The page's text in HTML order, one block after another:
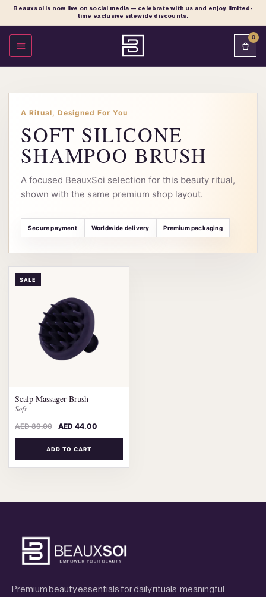
Beauxsoi is now live on social media — celebrate with us and enjoy limited-
time exclusive sitewide discounts.
OPEN MENU
0
A Ritual, Designed For You
SOFT SILICONE
SHAMPOO BRUSH
A focused BeauxSoi selection for this beauty ritual,
shown with the same premium shop layout.
Secure payment Worldwide delivery Premium packaging
SALE
Scalp Massager Brush
Soft
AED89.00 AED 44.00
ADD TO CART
Premium beauty essentials for daily rituals, meaningful